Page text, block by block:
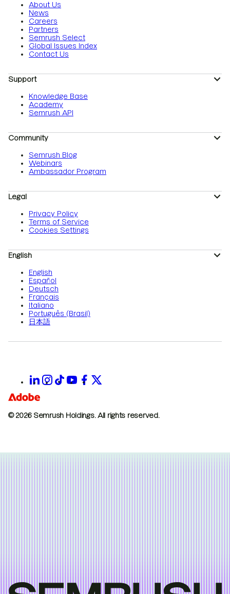
About Us
News
Careers
Partners
Semrush Select
Global Issues Index
Contact Us
Support
Knowledge Base
Academy
Semrush API
Community
Semrush Blog
Webinars
Ambassador Program
Legal
Privacy Policy
Terms of Service
Cookies Settings
English
English
Español
Deutsch
Français
Italiano
Português (Brasil)
日本語
© 2026 Semrush Holdings. All rights reserved.